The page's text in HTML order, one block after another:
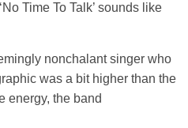
Time To Talk’ sounds like
nonchalant singer who
was a bit higher than the
energy, the band